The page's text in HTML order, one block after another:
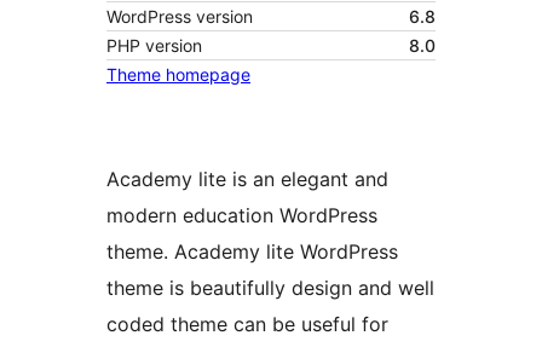
WordPress version
6.8
PHP version
8.0
Theme homepage
Academy lite is an elegant and
modern education WordPress
theme. Academy lite WordPress
theme is beautifully design and well
coded theme can be useful for